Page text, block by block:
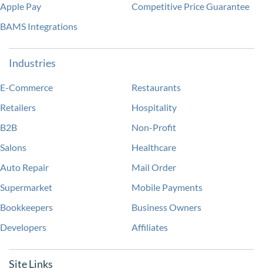
Apple Pay
Competitive Price Guarantee
BAMS Integrations
Industries
E-Commerce
Restaurants
Retailers
Hospitality
B2B
Non-Profit
Salons
Healthcare
Auto Repair
Mail Order
Supermarket
Mobile Payments
Bookkeepers
Business Owners
Developers
Affiliates
Site Links